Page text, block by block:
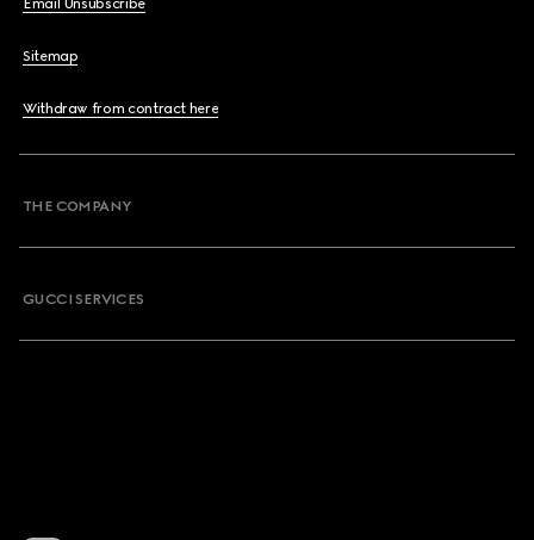
Email Unsubscribe
Sitemap
Withdraw from contract here
THE COMPANY
GUCCI SERVICES